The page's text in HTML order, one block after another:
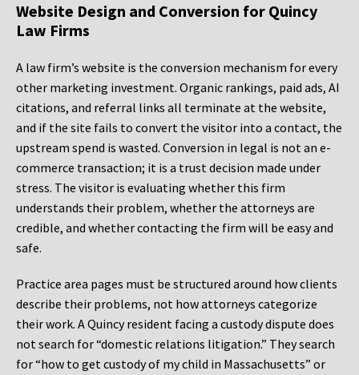
Website Design and Conversion for Quincy
Law Firms
A law firm’s website is the conversion mechanism for every
other marketing investment. Organic rankings, paid ads, AI
citations, and referral links all terminate at the website,
and if the site fails to convert the visitor into a contact, the
upstream spend is wasted. Conversion in legal is not an e-
commerce transaction; it is a trust decision made under
stress. The visitor is evaluating whether this firm
understands their problem, whether the attorneys are
credible, and whether contacting the firm will be easy and
safe.
Practice area pages must be structured around how clients
describe their problems, not how attorneys categorize
their work. A Quincy resident facing a custody dispute does
not search for “domestic relations litigation.” They search
for “how to get custody of my child in Massachusetts” or